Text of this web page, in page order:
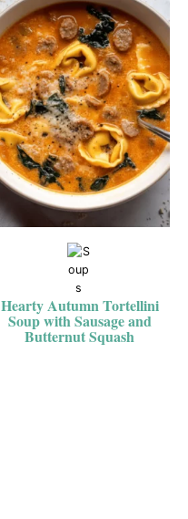
Hearty Autumn Tortellini
Soup with Sausage and
Butternut Squash